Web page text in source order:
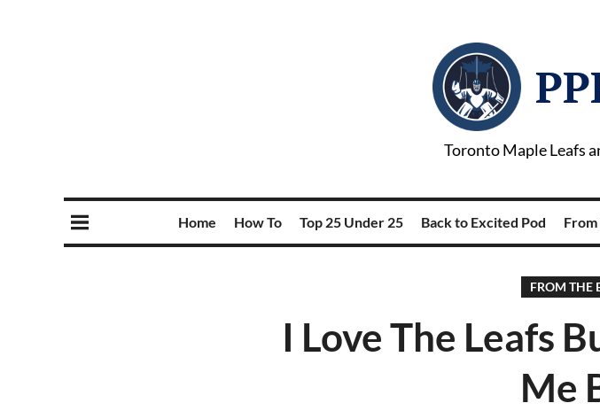
Toronto Maple Leafs
Home How To Top 25 Under 25 Back to Excited Pod
FROM THE
I Love The Leafs
Me